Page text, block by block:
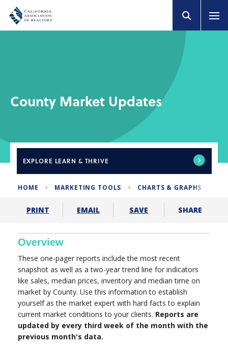
County Market Updates
EXPLORE LEARN & THRIVE
HOME MARKETING TOOLS CHARTS & GRAPHS
PRINT EMAIL SAVE SHARE
Overview
These one-pager reports include the most recent
snapshot as well as a two-year trend line for indicators
like sales, median prices, inventory and median time on
market by County. Use this information to establish
yourself as the market expert with hard facts to explain
current market conditions to your clients. Reports are
updated by every third week of the month with the
previous month's data.